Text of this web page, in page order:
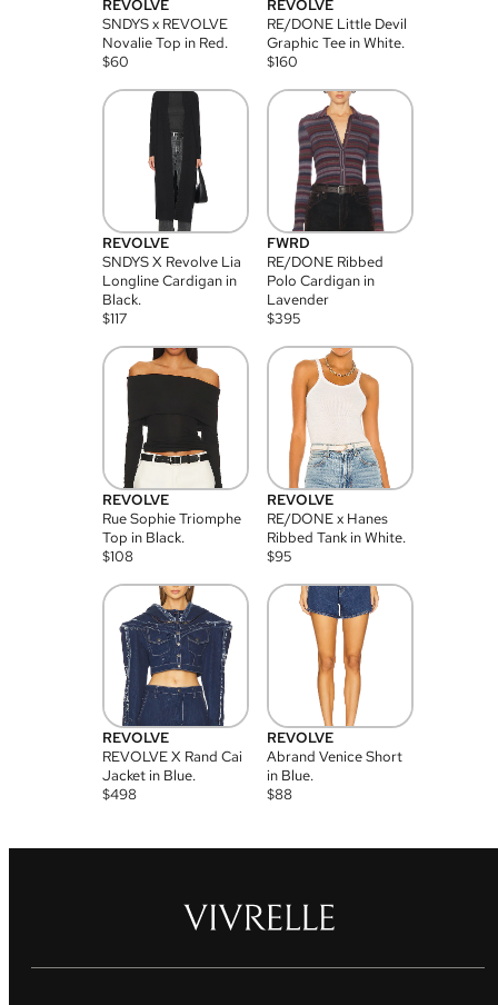
REVOLVE
SNDYS x REVOLVE
Novalie Top in Red.
$60
REVOLVE
RE/DONE Little Devil
Graphic Tee in White.
$160
REVOLVE
SNDYS X Revolve Lia
Longline Cardigan in
Black.
$117
FWRD
RE/DONE Ribbed
Polo Cardigan in
Lavender
$395
REVOLVE
Rue Sophie Triomphe
Top in Black.
$108
REVOLVE
RE/DONE x Hanes
Ribbed Tank in White.
$95
REVOLVE
REVOLVE X Rand Cai
Jacket in Blue.
$498
REVOLVE
Abrand Venice Short
in Blue.
$88